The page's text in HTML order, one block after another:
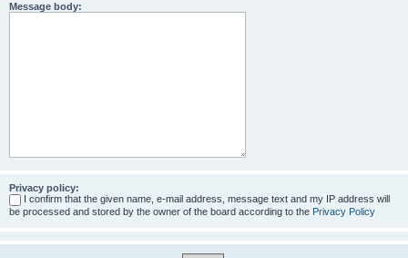
Message body:
Privacy policy:
I confirm that the given name, e-mail address, message text and my IP address will
be processed and stored by the owner of the board according to the Privacy Policy